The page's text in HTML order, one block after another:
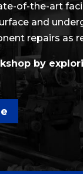
of-the-art
and
repairs as
by